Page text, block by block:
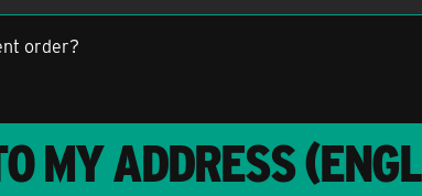
order?
MY ADDRESS